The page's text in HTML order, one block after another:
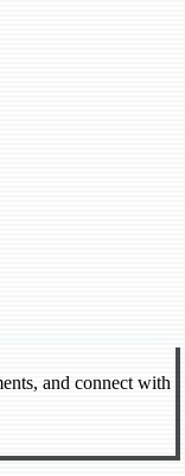
and connect with